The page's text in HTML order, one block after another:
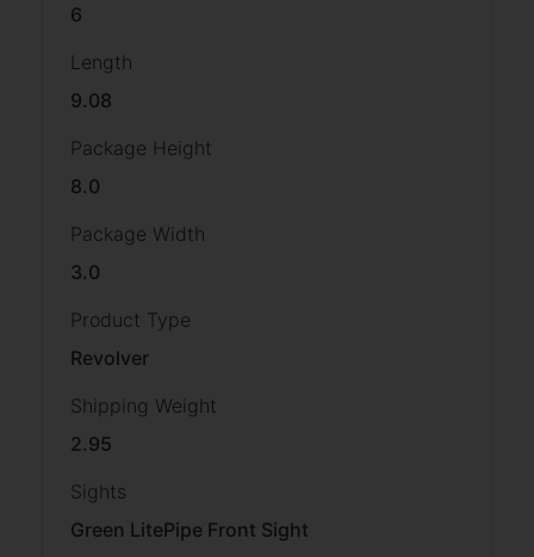
6
Length
9.08
Package Height
8.0
Package Width
3.0
Product Type
Revolver
Shipping Weight
2.95
Sights
Green LitePipe Front Sight